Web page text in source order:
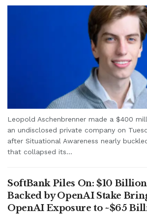
Leopold Aschenbrenner made a $400
an undisclosed private company on
after Situational Awareness nearly
that collapsed its...
SoftBank Piles On: $10
Backed by OpenAI Stake
OpenAI Exposure to ~$65